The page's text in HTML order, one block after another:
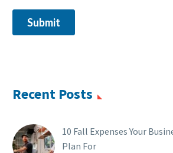
Recent Posts
10 Fall Expenses Your
Plan For